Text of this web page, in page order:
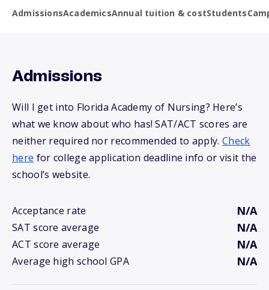
AdmissionsAcademicsAnnual tuition & costStudents
Admissions
Will I get into Florida Academy of Nursing? Here’s
what we know about who has! SAT/ACT scores are
neither required nor recommended to apply. Check
here for college application deadline info or visit the
school’s website.
Acceptance rate N/A
SAT score average N/A
ACT score average N/A
Average high school GPA N/A